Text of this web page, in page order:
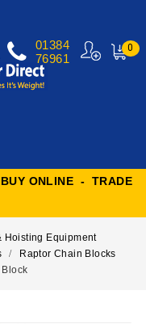
0
01384
76961
ONLINE - TRADE
Hoisting Equipment
Raptor Chain Blocks
Block